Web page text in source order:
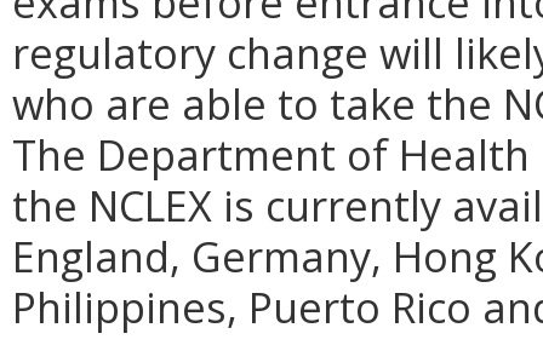
regulatory change will
who are able to take the
The Department of
the NCLEX is currently
England, Germany, Hong
Philippines, Puerto Rico